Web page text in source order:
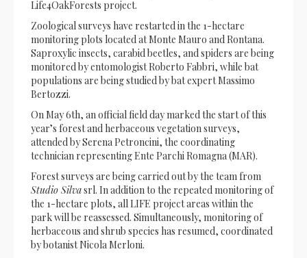
Life4OakForests project.
Zoological surveys have restarted in the 1-hectare
monitoring plots located at Monte Mauro and Rontana.
Saproxylic insects, carabid beetles, and spiders are being
monitored by entomologist Roberto Fabbri, while bat
populations are being studied by bat expert Massimo
Bertozzi.
On May 6th, an official field day marked the start of this
year’s forest and herbaceous vegetation surveys,
attended by Serena Petroncini, the coordinating
technician representing Ente Parchi Romagna (MAR).
Forest surveys are being carried out by the team from
Studio Silvasrl. In addition to the repeated monitoring of
the 1-hectare plots, all LIFE project areas within the
park will be reassessed. Simultaneously, monitoring of
herbaceous and shrub species has resumed, coordinated
by botanist Nicola Merloni.